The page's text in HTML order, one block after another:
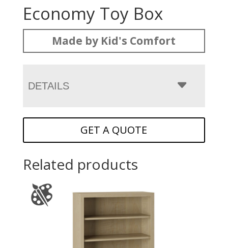
Economy Toy Box
Made by Kid's Comfort
DETAILS
GET A QUOTE
Related products